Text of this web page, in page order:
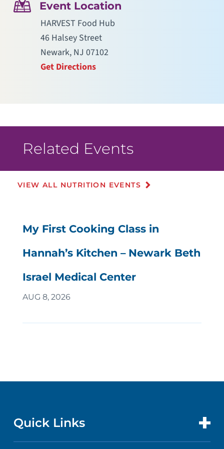
Event Location
HARVEST Food Hub
46 Halsey Street
Newark, NJ 07102
Get Directions
Related Events
VIEW ALL NUTRITION EVENTS
My First Cooking Class in
Hannah’s Kitchen – Newark Beth
Israel Medical Center
AUG 8, 2026
Quick Links